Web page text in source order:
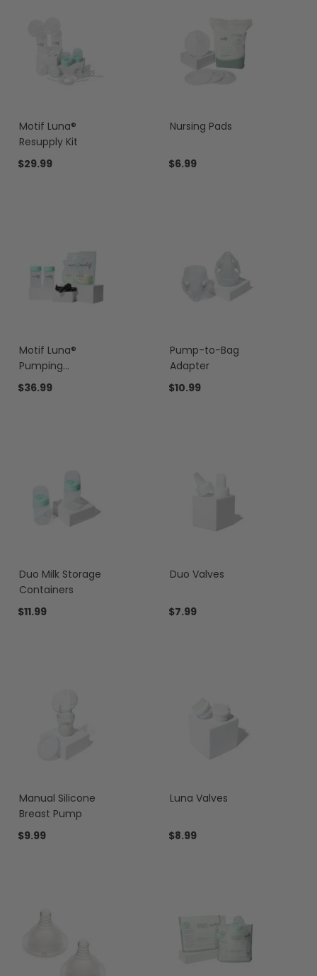
Motif Luna®
Resupply Kit
$29.99
Nursing Pads
$6.99
Motif Luna®
Pumping
Essentials Bundle
$36.99
Pump-to-Bag
Adapter
$10.99
Duo Milk Storage
Containers
$11.99
Duo Valves
$7.99
Manual Silicone
Breast Pump
$9.99
Luna Valves
$8.99